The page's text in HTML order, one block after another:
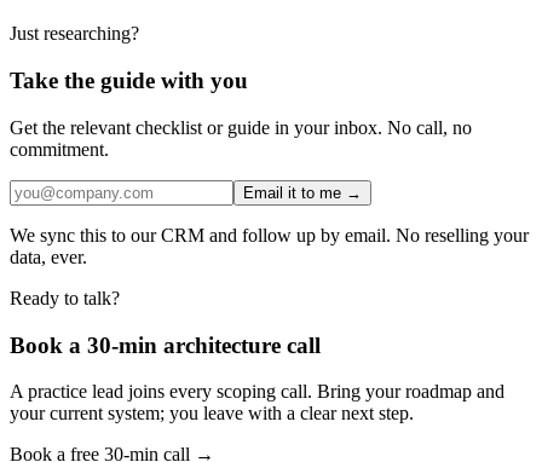
Just researching?
Take the guide with you
Get the relevant checklist or guide in your inbox. No call, no
commitment.
Email it to me →
We sync this to our CRM and follow up by email. No reselling your
data, ever.
Ready to talk?
Book a 30-min architecture call
A practice lead joins every scoping call. Bring your roadmap and
your current system; you leave with a clear next step.
Book a free 30-min call →